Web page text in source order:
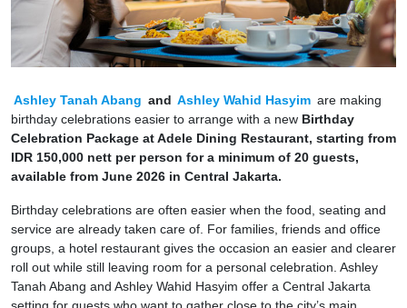
Ashley Tanah Abang and Ashley Wahid Hasyim are making
birthday celebrations easier to arrange with a new Birthday
Celebration Package at Adele Dining Restaurant, starting from
IDR 150,000 nett per person for a minimum of 20 guests,
available from June 2026 in Central Jakarta.
Birthday celebrations are often easier when the food, seating and
service are already taken care of. For families, friends and office
groups, a hotel restaurant gives the occasion an easier and clearer
roll out while still leaving room for a personal celebration. Ashley
Tanah Abang and Ashley Wahid Hasyim offer a Central Jakarta